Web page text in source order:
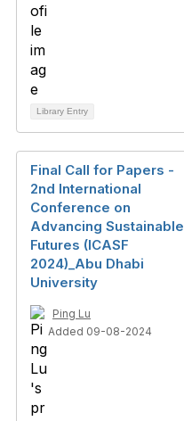
Library Entry
Final Call for Papers -
2nd International
Conference on
Advancing Sustainable
Futures (ICASF
2024)_Abu Dhabi
University
Ping Lu
Added 09-08-2024